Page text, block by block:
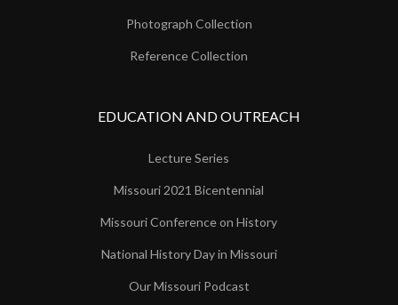
Photograph Collection
Reference Collection
EDUCATION AND OUTREACH
Lecture Series
Missouri 2021 Bicentennial
Missouri Conference on History
National History Day in Missouri
Our Missouri Podcast